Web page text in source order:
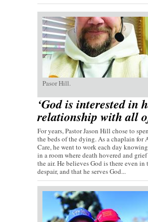
Pasor Hill.
‘God is interested in
relationship with all
For years, Pastor Jason Hill chose to
the beds of the dying. As a chaplain for
Care, he went to work each day
in a room where death hovered and
the air. He believes God is there even in
despair, and that he serves God...